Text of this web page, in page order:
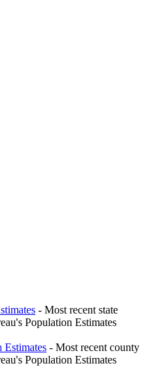
- Most recent state
Population Estimates
Estimates - Most recent county
Population Estimates